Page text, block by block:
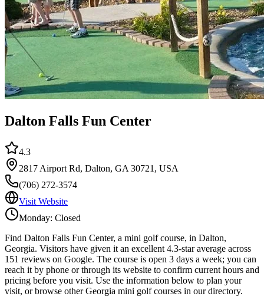
Dalton Falls Fun Center
4.3
2817 Airport Rd, Dalton, GA 30721, USA
(706) 272-3574
Visit Website
Monday: Closed
Find Dalton Falls Fun Center, a mini golf course, in Dalton,
Georgia. Visitors have given it an excellent 4.3-star average across
151 reviews on Google. The course is open 3 days a week; you can
reach it by phone or through its website to confirm current hours and
pricing before you visit. Use the information below to plan your
visit, or browse other Georgia mini golf courses in our directory.